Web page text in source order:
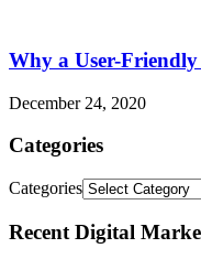
Why a User-
December 24, 2020
Categories
Categories
Recent Digital